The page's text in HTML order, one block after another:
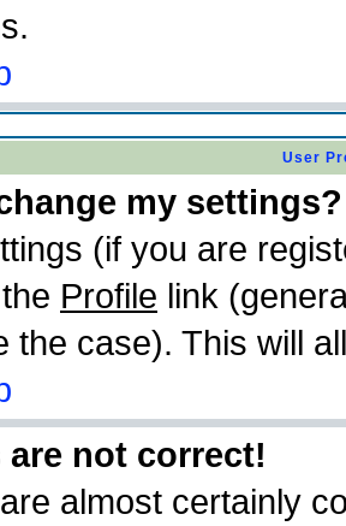
User
my settings?
(if you are
Profile link
the case). This will
are not correct!
almost certainly